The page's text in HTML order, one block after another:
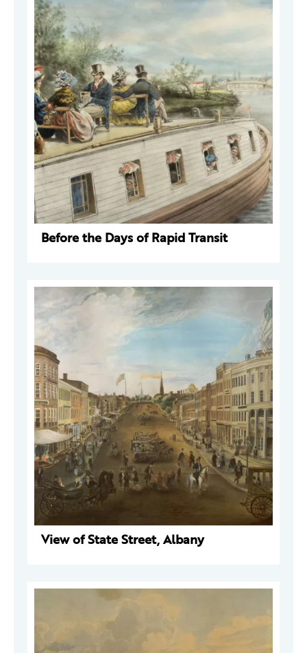
Before the Days of Rapid Transit
View of State Street, Albany